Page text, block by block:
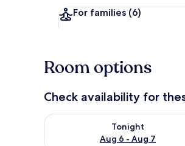
For families (6)
Room options
Check availability for
Tonight
Aug 6 - Aug 7
Check availability for tonight